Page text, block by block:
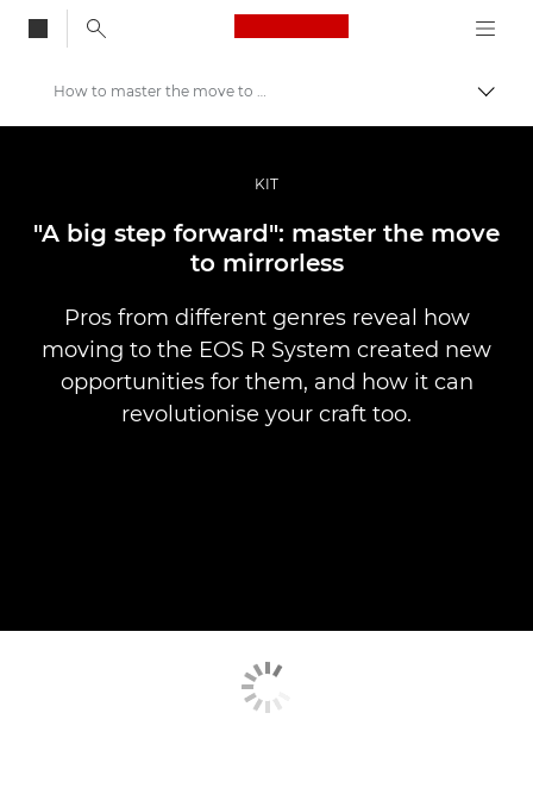
Canon Logo, back
Ammattilaitteet valo- ja videokuvaukseen
Tarinat
How to master the move to mirrorless
KIT
"A big step forward": master the move
to mirrorless
Pros from different genres reveal how
moving to the EOS R System created new
opportunities for them, and how it can
revolutionise your craft too.